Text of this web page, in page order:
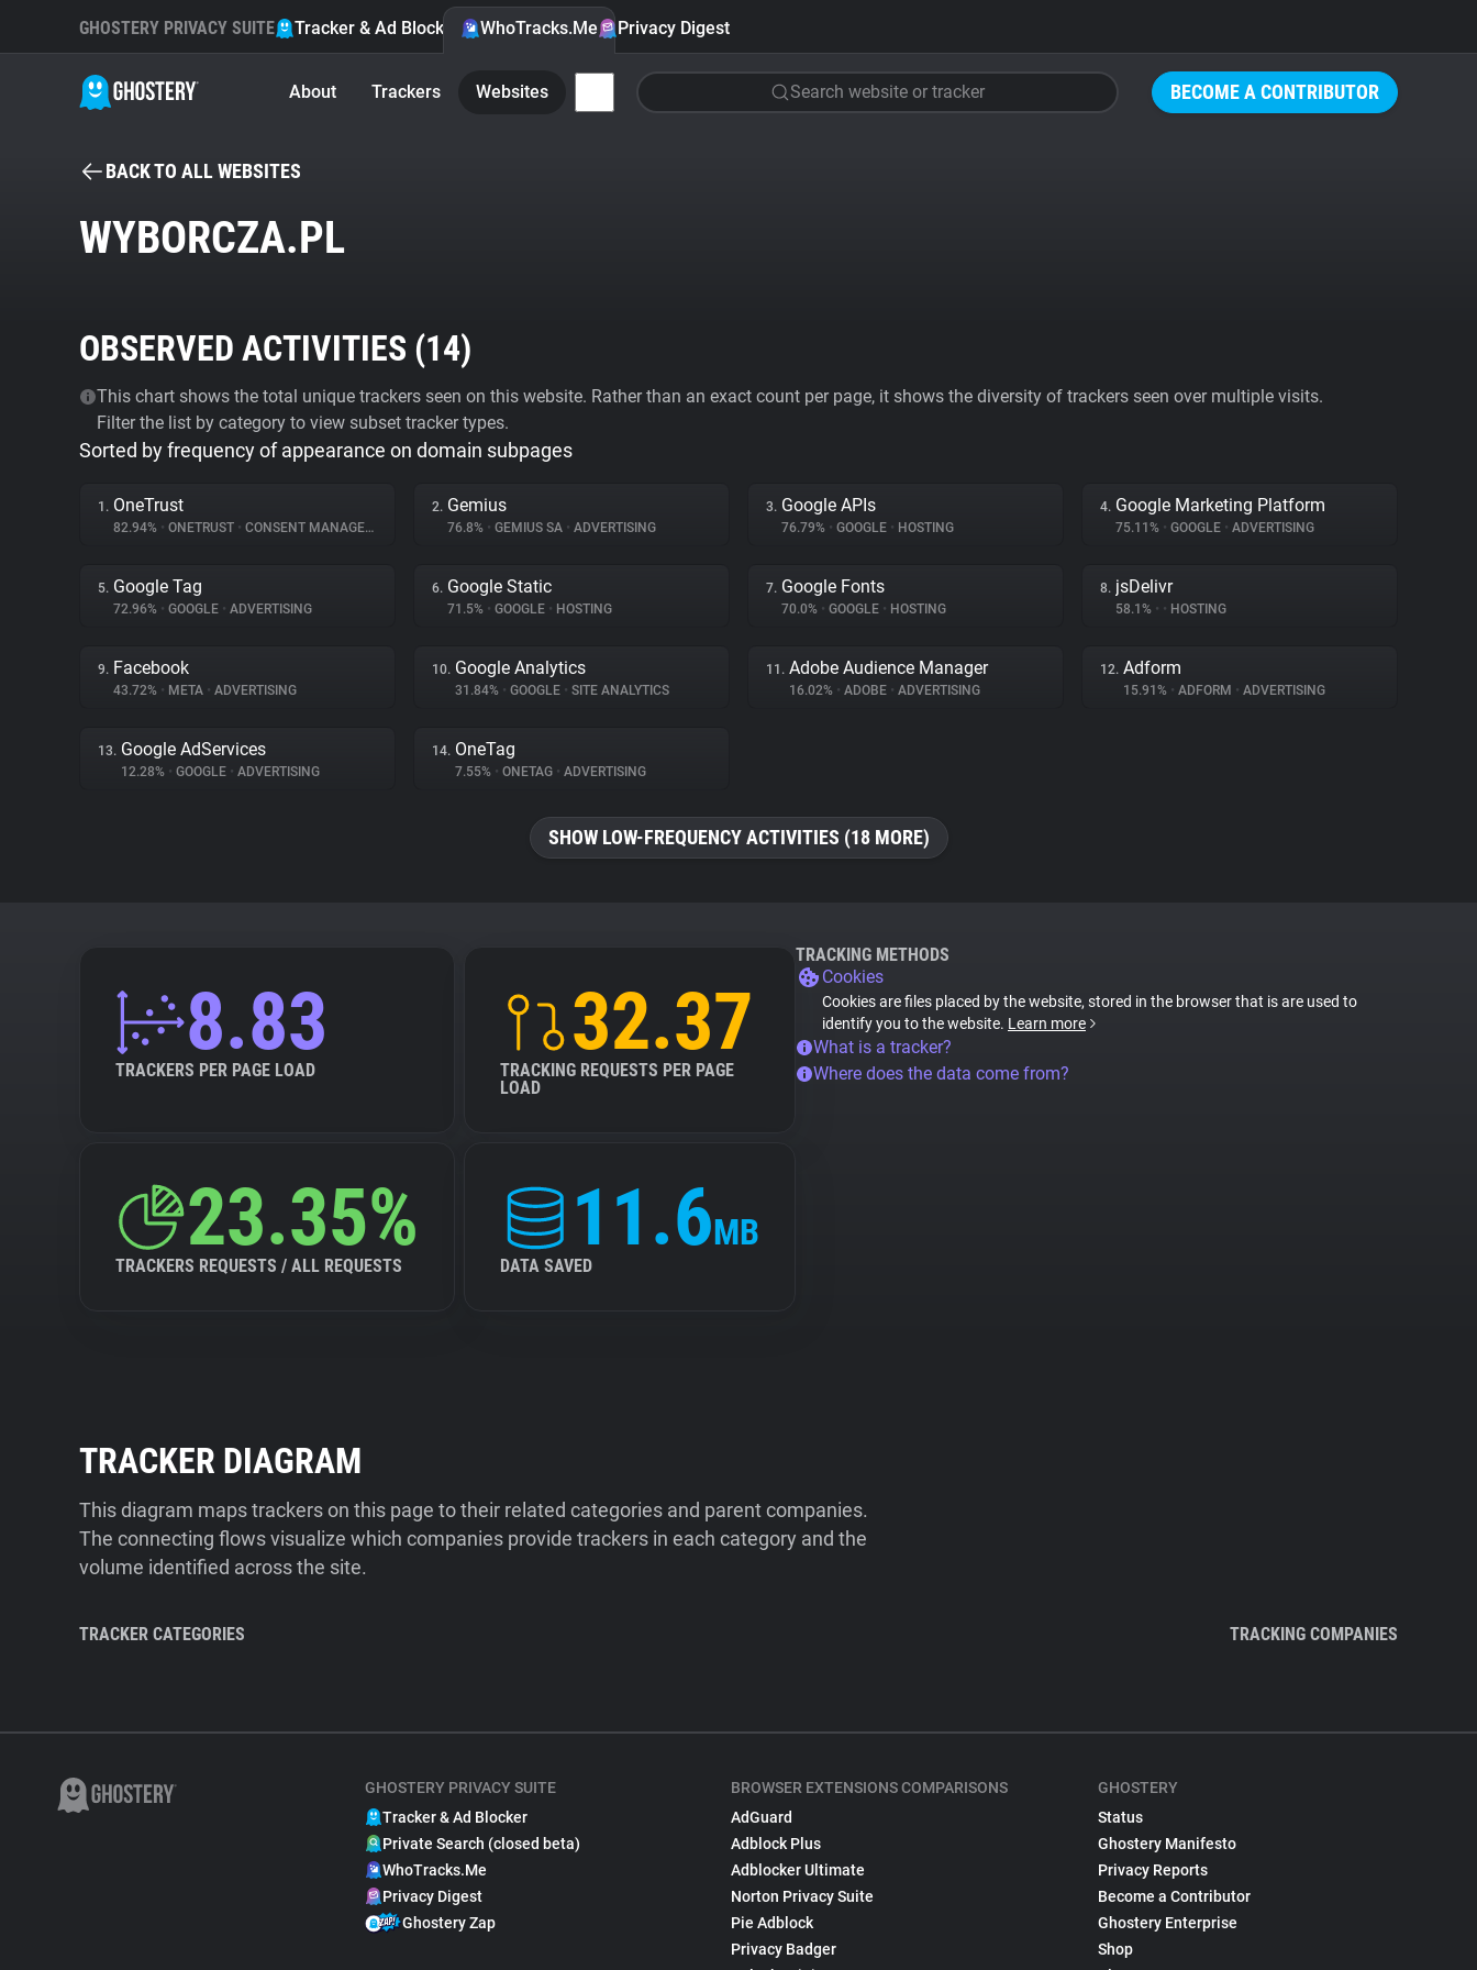
BECOME A CONTRIBUTOR
GHOSTERY PRIVACY SUITE Tracker & Ad Blocker WhoTracks.Me Privacy Digest
About Trackers Websites Search website or tracker
BACK TO ALL WEBSITES
WYBORCZA.PL
OBSERVED ACTIVITIES (14)
This chart shows the total unique trackers seen on this website. Rather than an exact count per page, it shows the diversity of trackers seen over multiple visits.
Filter the list by category to view subset tracker types.
Sorted by frequency of appearance on domain subpages
1. OneTrust
82.94% • ONETRUST • CONSENT MANAGEMENT
2. Gemius
76.8% • GEMIUS SA • ADVERTISING
3. Google APIs
76.79% • GOOGLE • HOSTING
4. Google Marketing Platform
75.11% • GOOGLE • ADVERTISING
5. Google Tag
72.96% • GOOGLE • ADVERTISING
6. Google Static
71.5% • GOOGLE • HOSTING
7. Google Fonts
70.0% • GOOGLE • HOSTING
8. jsDelivr
58.1% • • HOSTING
9. Facebook
43.72% • META • ADVERTISING
10. Google Analytics
31.84% • GOOGLE • SITE ANALYTICS
11. Adobe Audience Manager
16.02% • ADOBE • ADVERTISING
12. Adform
15.91% • ADFORM • ADVERTISING
13. Google AdServices
12.28% • GOOGLE • ADVERTISING
14. OneTag
7.55% • ONETAG • ADVERTISING
SHOW LOW-FREQUENCY ACTIVITIES (18 MORE)
8.83
TRACKERS PER PAGE LOAD
32.37
TRACKING REQUESTS PER PAGE
LOAD
23.35%
TRACKERS REQUESTS / ALL REQUESTS
11.6MB
DATA SAVED
TRACKING METHODS
Cookies
Cookies are files placed by the website, stored in the browser that is are used to
identify you to the website. Learn more
What is a tracker?
Where does the data come from?
TRACKER DIAGRAM
This diagram maps trackers on this page to their related categories and parent companies.
The connecting flows visualize which companies provide trackers in each category and the
volume identified across the site.
TRACKER CATEGORIES TRACKING COMPANIES
GHOSTERY PRIVACY SUITE
Tracker & Ad Blocker
Private Search (closed beta)
WhoTracks.Me
Privacy Digest
Ghostery Zap
BROWSER EXTENSIONS COMPARISONS
AdGuard
Adblock Plus
Adblocker Ultimate
Norton Privacy Suite
Pie Adblock
Privacy Badger
GHOSTERY
Status
Ghostery Manifesto
Privacy Reports
Become a Contributor
Ghostery Enterprise
Shop